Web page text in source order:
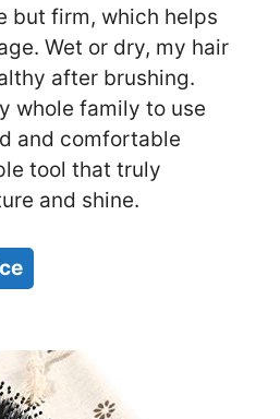
but firm, which helps
Wet or dry, my hair
after brushing.
whole family to use
and comfortable
tool that truly
and shine.